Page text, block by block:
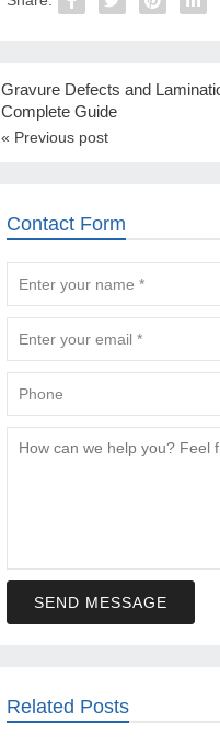
Gravure Defects and
Complete Guide
« Previous post
Contact Form
SEND MESSAGE
Related Posts